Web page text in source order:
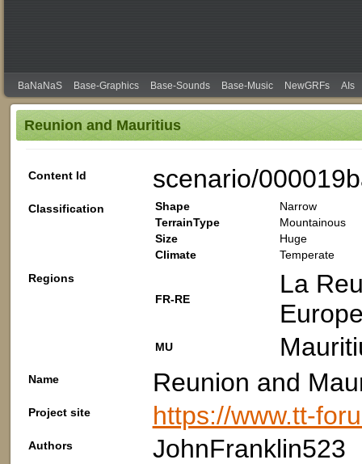
BaNaNaS Base-Graphics Base-Sounds Base-Music NewGRFs AIs
Reunion and Mauritius
Content Id scenario/
Classification Shape
Narrow
TerrainType
Mountainous
Size
Huge
Climate
Temperate
Regions
FR-RE
La
MU
Name Reunion and
Project site https://www.tt-
Authors JohnFranklin523